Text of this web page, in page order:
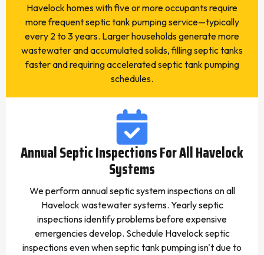
Havelock homes with five or more occupants require
more frequent septic tank pumping service—typically
every 2 to 3 years. Larger households generate more
wastewater and accumulated solids, filling septic tanks
faster and requiring accelerated septic tank pumping
schedules.
Annual Septic Inspections For All Havelock
Systems
We perform annual septic system inspections on all
Havelock wastewater systems. Yearly septic
inspections identify problems before expensive
emergencies develop. Schedule Havelock septic
inspections even when septic tank pumping isn't due to